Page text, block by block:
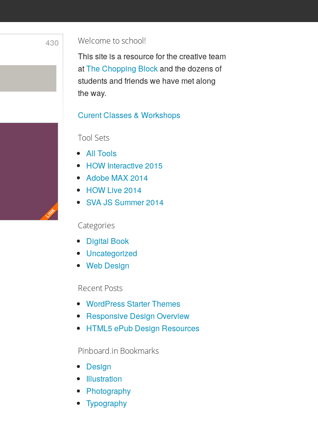
430 Welcome to school!
This site is a resource for the creative team
atThe Chopping Blockand the dozens of
students and friends we have met along
the way.
Curent Classes & Workshops
Tool Sets
All Tools
HOW Interactive 2015
Adobe MAX 2014
HOW Live 2014
SVA JS Summer 2014
Categories
Digital Book
Uncategorized
Web Design
Recent Posts
WordPress Starter Themes
Responsive Design Overview
HTML5 ePub Design Resources
Pinboard.in Bookmarks
Design
Illustration
Photography
Typography